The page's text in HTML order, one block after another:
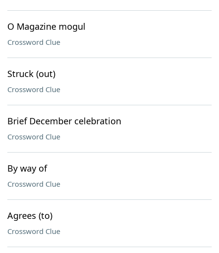
O Magazine mogul
Crossword Clue
Struck (out)
Crossword Clue
Brief December celebration
Crossword Clue
By way of
Crossword Clue
Agrees (to)
Crossword Clue